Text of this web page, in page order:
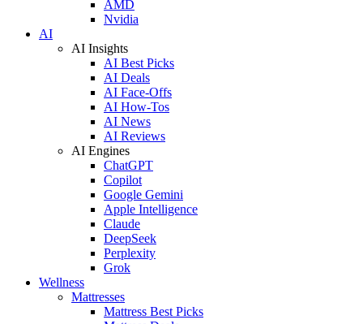
AMD
Nvidia
AI
AI Insights
AI Best Picks
AI Deals
AI Face-Offs
AI How-Tos
AI News
AI Reviews
AI Engines
ChatGPT
Copilot
Google Gemini
Apple Intelligence
Claude
DeepSeek
Perplexity
Grok
Wellness
Mattresses
Mattress Best Picks